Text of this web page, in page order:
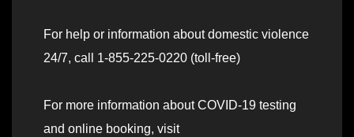
For help or information about domestic violence
24/7, call 1-855-225-0220 (toll-free)
For more information about COVID-19 testing
and online booking, visit